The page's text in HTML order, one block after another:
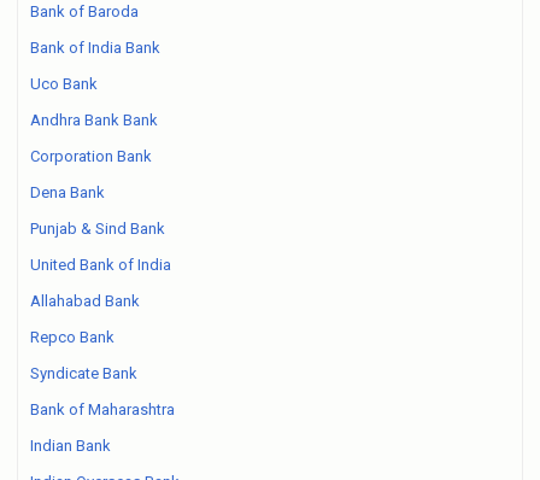
Bank of Baroda
Bank of India Bank
Uco Bank
Andhra Bank Bank
Corporation Bank
Dena Bank
Punjab & Sind Bank
United Bank of India
Allahabad Bank
Repco Bank
Syndicate Bank
Bank of Maharashtra
Indian Bank